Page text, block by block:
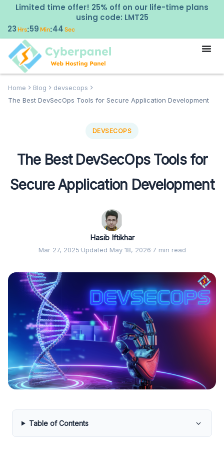
Limited time offer! 25% off on our life-time plans
using code: LMT25
23Hrs:59Min:42 Sec
Home Blog
devsecops
The Best DevSecOps Tools for Secure Application Development
DEVSECOPS
The Best DevSecOps Tools for
Secure Application Development
Hasib Iftikhar
Mar 27, 2025·Updated May 18, 2026·7 min read
Table of Contents